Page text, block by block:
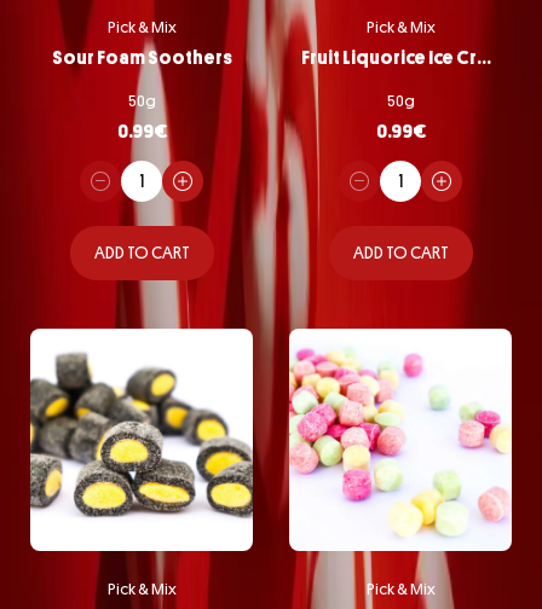
Pick & Mix
Sour Foam Soothers
50g
0.99€
ADD TO CART
Pick & Mix
Fruit Liquorice Ice Cream
50g
0.99€
ADD TO CART
Pick & Mix Pick & Mix